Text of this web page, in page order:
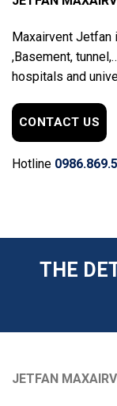
Maxairvent Jetfan
,Basement,
hospitals and
CONTACT US
Hotline
THE
JETFAN